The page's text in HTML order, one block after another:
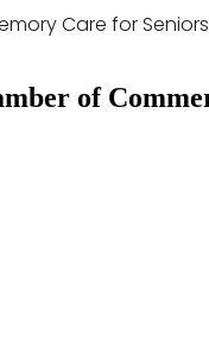
Care for Seniors